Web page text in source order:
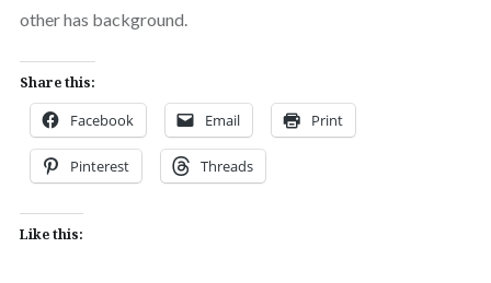
other has background.
Share this:
Facebook Email Print
Pinterest Threads
Like this: